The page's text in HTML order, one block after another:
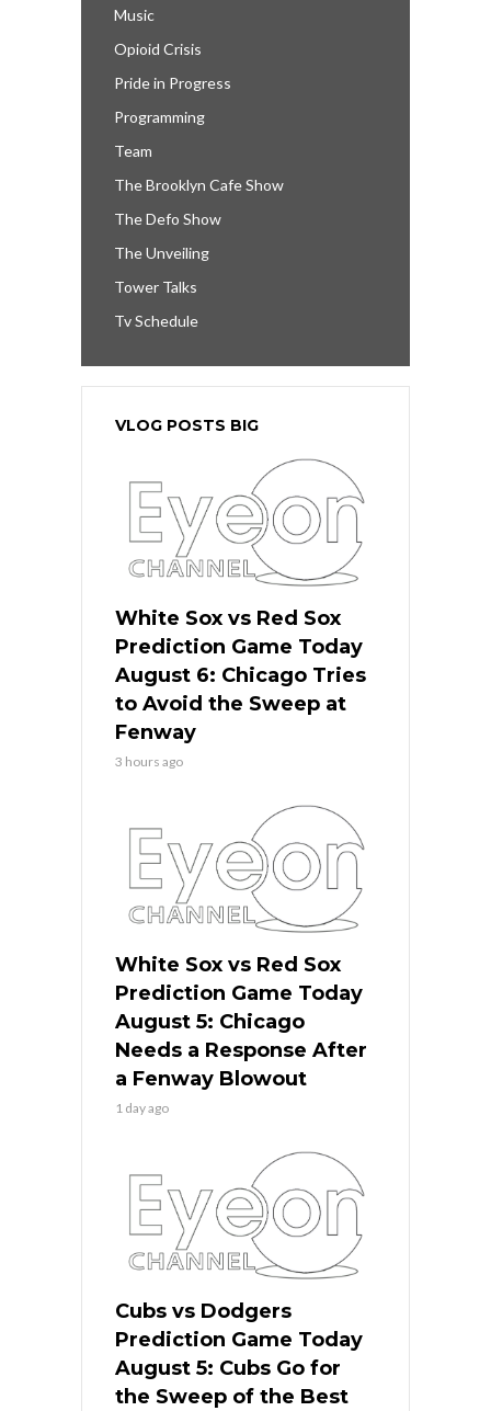
Music
Opioid Crisis
Pride in Progress
Programming
Team
The Brooklyn Cafe Show
The Defo Show
The Unveiling
Tower Talks
Tv Schedule
VLOG POSTS BIG
White Sox vs Red Sox
Prediction Game Today
August 6: Chicago Tries
to Avoid the Sweep at
Fenway
3 hours ago
White Sox vs Red Sox
Prediction Game Today
August 5: Chicago
Needs a Response After
a Fenway Blowout
1 day ago
Cubs vs Dodgers
Prediction Game Today
August 5: Cubs Go for
the Sweep of the Best